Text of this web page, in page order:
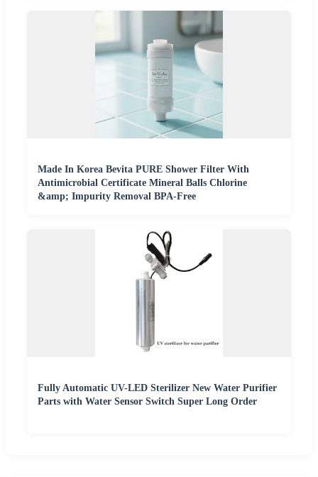
Made In Korea Bevita PURE Shower Filter With
Antimicrobial Certificate Mineral Balls Chlorine
&amp; Impurity Removal BPA-Free
Fully Automatic UV-LED Sterilizer New Water Purifier
Parts with Water Sensor Switch Super Long Order